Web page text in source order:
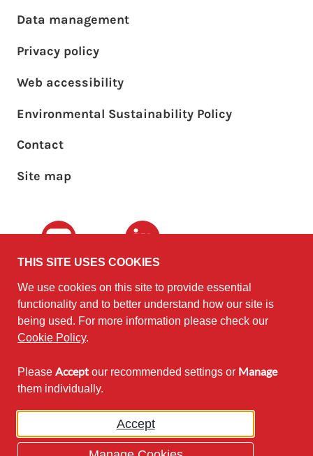
©2010 - 2026
The University of
Edinburgh on behalf of theSoftware
Sustainability Institute
Except where otherwise noted,
content on this site is licensed under
a Creative Commons Attribution
Non-Commercial 2.5 License.
Footer main menu
Data management
Privacy policy
Web accessibility
Environmental Sustainability Policy
Footer sub menu
Contact
Site map
Youtube LinkedIn
THIS SITE USES COOKIES
We use cookies on this site to provide essential
functionality and to better understand how our site is
being used. For more information please check our
Cookie Policy.
Please Accept our recommended settings or Manage
them individually.
Accept